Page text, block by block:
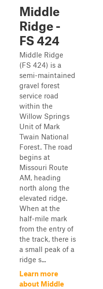
Middle
Ridge -
FS 424
Middle Ridge
(FS 424) is a
semi-maintained
gravel forest
service road
within the
Willow Springs
Unit of Mark
Twain National
Forest. The road
begins at
Missouri Route
AM, heading
north along the
elevated ridge.
When at the
half-mile mark
from the entry of
the track, there is
a small peak of a
ridge s...
Learn more
about Middle